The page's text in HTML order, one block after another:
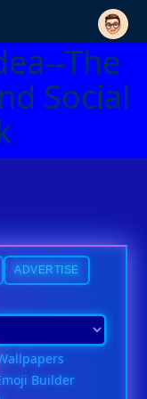
The
Social
ADVERTISE
Builder